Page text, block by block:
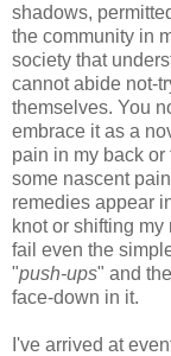
shadows,
the community in
society that
cannot abide not-
themselves. You
embrace it as a
pain in my back
some nascent
remedies appear
knot or shifting
fail even the
"push-ups" and
face-down in it.
I've arrived at